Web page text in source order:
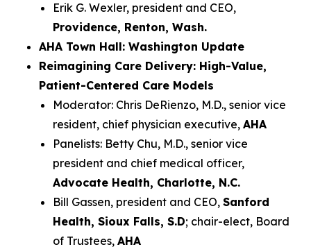
Erik G. Wexler, president and CEO,
Providence, Renton, Wash.
AHA Town Hall: Washington Update
Reimagining Care Delivery: High-Value,
Patient-Centered Care Models
Moderator: Chris DeRienzo, M.D., senior vice
resident, chief physician executive, AHA
Panelists: Betty Chu, M.D., senior vice
president and chief medical officer,
Advocate Health, Charlotte, N.C.
Bill Gassen, president and CEO, Sanford
Health, Sioux Falls, S.D; chair-elect, Board
of Trustees, AHA